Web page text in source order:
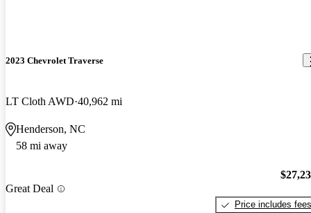
2023 Chevrolet Traverse
LT Cloth AWD 40,962 mi
Henderson, NC
58 mi away
Great Deal
Price includes fees